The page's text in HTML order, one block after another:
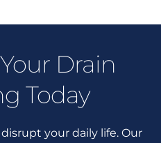
Drain
Today
your daily life. Our